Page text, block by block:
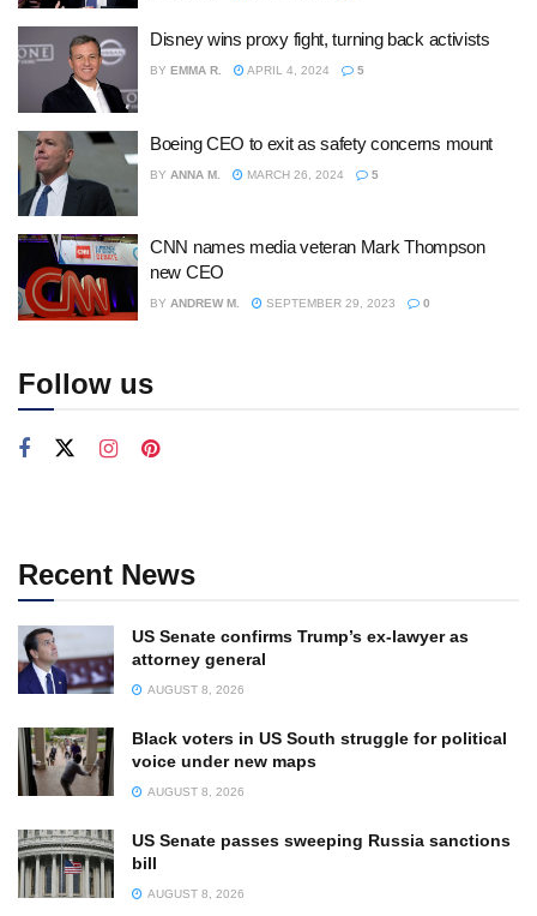
Disney wins proxy fight, turning back activists
BY EMMA R. APRIL 4, 2024 5
Boeing CEO to exit as safety concerns mount
BY ANNA M. MARCH 26, 2024 5
CNN names media veteran Mark Thompson
new CEO
BY ANDREW M. SEPTEMBER 29, 2023 0
Follow us
Recent News
US Senate confirms Trump’s ex-lawyer as
attorney general
AUGUST 8, 2026
Black voters in US South struggle for political
voice under new maps
AUGUST 8, 2026
US Senate passes sweeping Russia sanctions
bill
AUGUST 8, 2026